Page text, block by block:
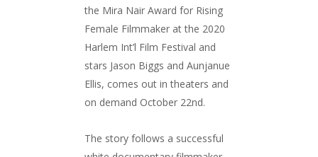
the Mira Nair Award for Rising
Female Filmmaker at the 2020
Harlem Int’l Film Festival and
stars Jason Biggs and Aunjanue
Ellis, comes out in theaters and
on demand October 22nd.
The story follows a successful